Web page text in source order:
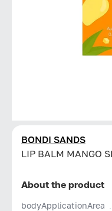
BONDI SANDS
LIP BALM MANGO
About the product
bodyApplicationArea